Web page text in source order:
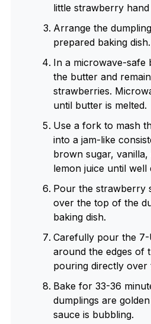
little strawberry hand
Arrange the
prepared baking dish.
In a microwave-safe
the butter and
strawberries.
until butter is melted.
Use a fork to mash
into a jam-like
brown sugar,
lemon juice until well
Pour the strawberry
over the top of the
baking dish.
Carefully pour the
around the edges of
pouring directly over
Bake for 33-36
dumplings are
sauce is bubbling.